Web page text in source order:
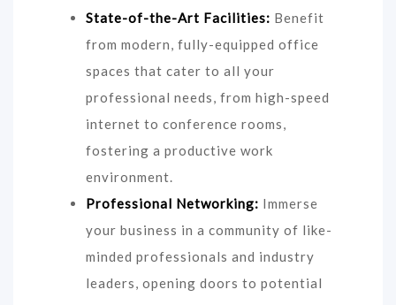
State-of-the-Art Facilities: Benefit
from modern, fully-equipped office
spaces that cater to all your
professional needs, from high-speed
internet to conference rooms,
fostering a productive work
environment.
Professional Networking: Immerse
your business in a community of like-
minded professionals and industry
leaders, opening doors to potential